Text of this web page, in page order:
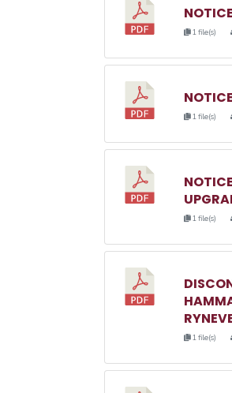
1 file(s)
1 file(s)
1 file(s)
1 file(s)